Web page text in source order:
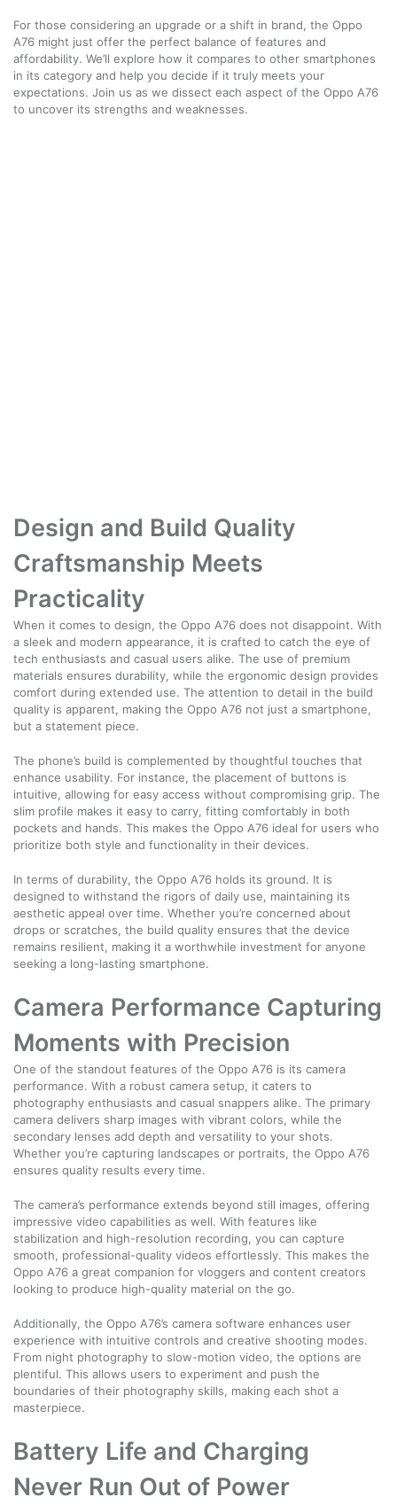
For those considering an upgrade or a shift in brand, the Oppo
A76 might just offer the perfect balance of features and
affordability. We’ll explore how it compares to other smartphones
in its category and help you decide if it truly meets your
expectations. Join us as we dissect each aspect of the Oppo A76
to uncover its strengths and weaknesses.
Design and Build Quality
Craftsmanship Meets
Practicality
When it comes to design, the Oppo A76 does not disappoint. With
a sleek and modern appearance, it is crafted to catch the eye of
tech enthusiasts and casual users alike. The use of premium
materials ensures durability, while the ergonomic design provides
comfort during extended use. The attention to detail in the build
quality is apparent, making the Oppo A76 not just a smartphone,
but a statement piece.
The phone’s build is complemented by thoughtful touches that
enhance usability. For instance, the placement of buttons is
intuitive, allowing for easy access without compromising grip. The
slim profile makes it easy to carry, fitting comfortably in both
pockets and hands. This makes the Oppo A76 ideal for users who
prioritize both style and functionality in their devices.
In terms of durability, the Oppo A76 holds its ground. It is
designed to withstand the rigors of daily use, maintaining its
aesthetic appeal over time. Whether you’re concerned about
drops or scratches, the build quality ensures that the device
remains resilient, making it a worthwhile investment for anyone
seeking a long-lasting smartphone.
Camera Performance Capturing
Moments with Precision
One of the standout features of the Oppo A76 is its camera
performance. With a robust camera setup, it caters to
photography enthusiasts and casual snappers alike. The primary
camera delivers sharp images with vibrant colors, while the
secondary lenses add depth and versatility to your shots.
Whether you’re capturing landscapes or portraits, the Oppo A76
ensures quality results every time.
The camera’s performance extends beyond still images, offering
impressive video capabilities as well. With features like
stabilization and high-resolution recording, you can capture
smooth, professional-quality videos effortlessly. This makes the
Oppo A76 a great companion for vloggers and content creators
looking to produce high-quality material on the go.
Additionally, the Oppo A76’s camera software enhances user
experience with intuitive controls and creative shooting modes.
From night photography to slow-motion video, the options are
plentiful. This allows users to experiment and push the
boundaries of their photography skills, making each shot a
masterpiece.
Battery Life and Charging
Never Run Out of Power